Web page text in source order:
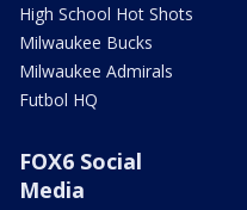
High School Hot Shots
Milwaukee Bucks
Milwaukee Admirals
Futbol HQ
FOX6 Social
Media